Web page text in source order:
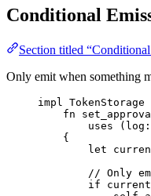
Conditional
Section titled
Only emit when something
impl TokenStorage
fn
uses
( log :
{
let
// Only
if current